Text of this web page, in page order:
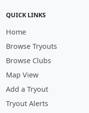
QUICK LINKS
Home
Browse Tryouts
Browse Clubs
Map View
Add a Tryout
Tryout Alerts